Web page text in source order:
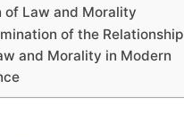
of Law and Morality
of the Relationship
and Morality in Modern